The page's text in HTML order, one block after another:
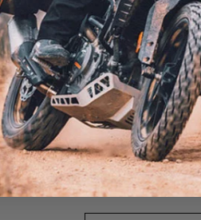
becoming brittle over
SHIPPING POLICY
RETURNS POLICY
Write A Review Ask A